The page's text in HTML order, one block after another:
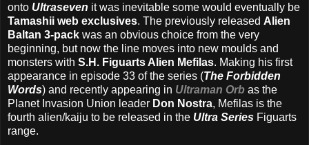
onto Ultraseven it was inevitable some would eventually be
Tamashii web exclusives. The previously released Alien
Baltan 3-pack was an obvious choice from the very
beginning, but now the line moves into new moulds and
monsters with S.H. Figuarts Alien Mefilas. Making his first
appearance in episode 33 of the series (The Forbidden
Words) and recently appearing in Ultraman Orb as the
Planet Invasion Union leader Don Nostra, Mefilas is the
fourth alien/kaiju to be released in the Ultra Series Figuarts
range.